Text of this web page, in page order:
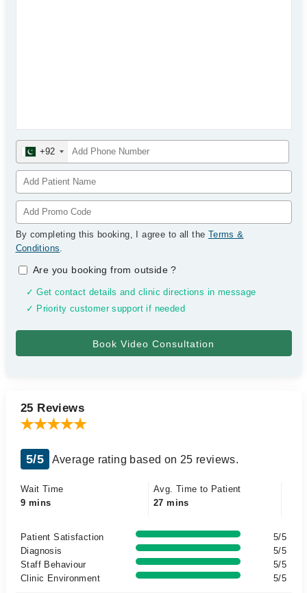
+92
By completing this booking, I agree to all the Terms &
Conditions.
Are you booking from outside?
✓ Get contact details and clinic directions in message
✓ Priority customer support if needed
25 Reviews
5/5 Average rating based on 25 reviews.
Wait Time
9 mins
Avg. Time to Patient
27 mins
Patient Satisfaction
5/5
Diagnosis
5/5
Staff Behaviour
5/5
Clinic Environment
5/5